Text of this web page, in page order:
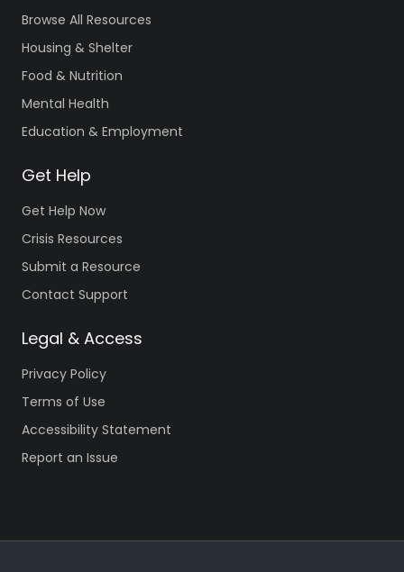
Browse All Resources
Housing & Shelter
Food & Nutrition
Mental Health
Education & Employment
Get Help
Get Help Now
Crisis Resources
Submit a Resource
Contact Support
Legal & Access
Privacy Policy
Terms of Use
Accessibility Statement
Report an Issue